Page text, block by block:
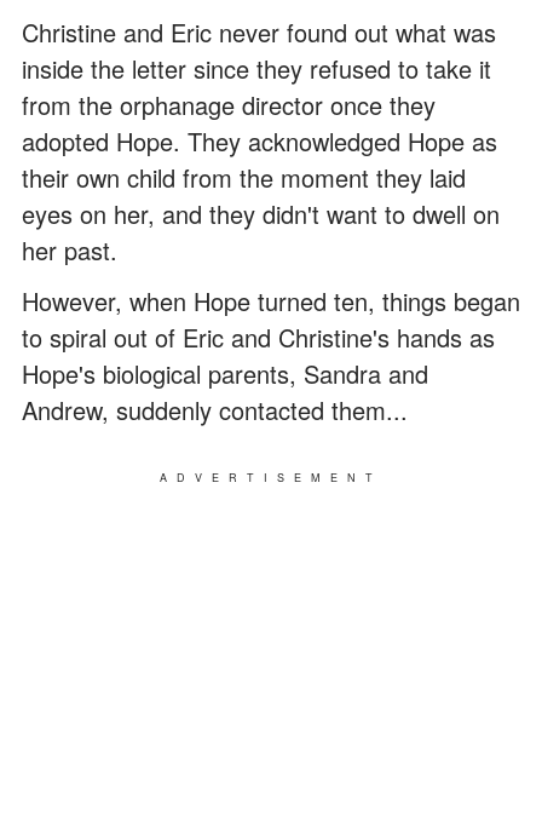
Christine and Eric never found out what was
inside the letter since they refused to take it
from the orphanage director once they
adopted Hope. They acknowledged Hope as
their own child from the moment they laid
eyes on her, and they didn't want to dwell on
her past.
However, when Hope turned ten, things began
to spiral out of Eric and Christine's hands as
Hope's biological parents, Sandra and
Andrew, suddenly contacted them...
ADVERTISEMENT